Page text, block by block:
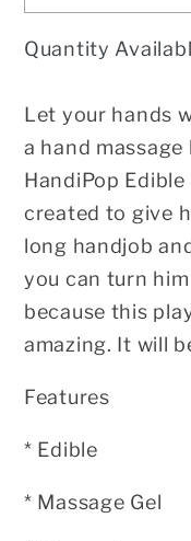
Quantity
Let your hands
a hand massage
HandiPop Edible
created to give
long handjob
you can turn him
because this
amazing. It will
Features
* Edible
* Massage Gel